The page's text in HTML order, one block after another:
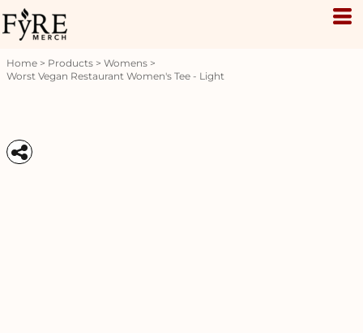
Home > Products > Womens >
Worst Vegan Restaurant Women's Tee - Light